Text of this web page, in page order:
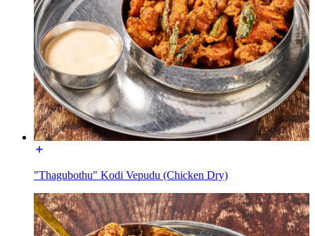
"Thagubothu" Kodi Vepudu (Chicken Dry)